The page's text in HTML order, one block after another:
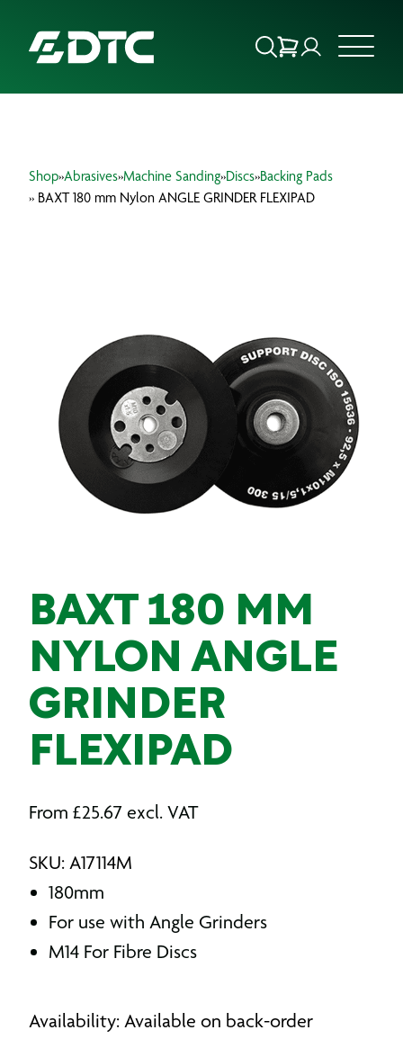
FOCUS SECTORS
PRODUCTS
Shop»Abrasives»Machine Sanding»Discs»Backing Pads
» BAXT 180 mm Nylon ANGLE GRINDER FLEXIPAD
BAXT 180 MM
NYLON ANGLE
GRINDER
FLEXIPAD
From £25.67 excl. VAT
SKU: A17114M
180mm
For use with Angle Grinders
M14 For Fibre Discs
Availability: Available on back-order